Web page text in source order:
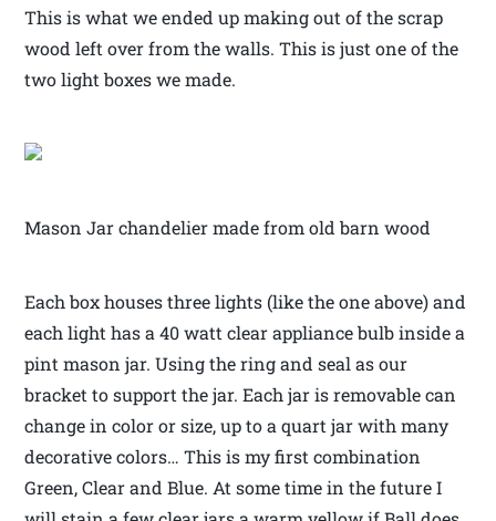
This is what we ended up making out of the scrap
wood left over from the walls. This is just one of the
two light boxes we made.
Mason Jar chandelier made from old barn wood
Each box houses three lights (like the one above) and
each light has a 40 watt clear appliance bulb inside a
pint mason jar. Using the ring and seal as our
bracket to support the jar. Each jar is removable can
change in color or size, up to a quart jar with many
decorative colors… This is my first combination
Green, Clear and Blue. At some time in the future I